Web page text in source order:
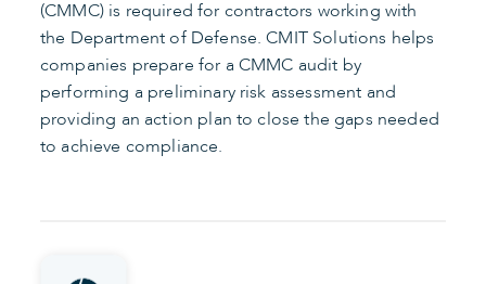
(CMMC) is required for contractors working with
the Department of Defense. CMIT Solutions helps
companies prepare for a CMMC audit by
performing a preliminary risk assessment and
providing an action plan to close the gaps needed
to achieve compliance.